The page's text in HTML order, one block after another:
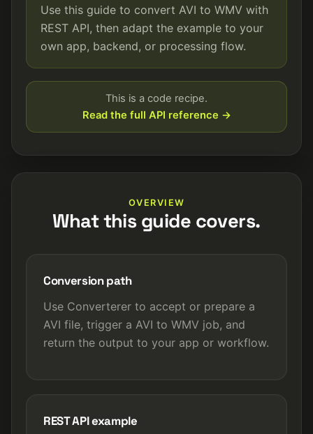
Use this guide to convert AVI to WMV with
REST API, then adapt the example to your
own app, backend, or processing flow.
This is a code recipe.
Read the full API reference →
OVERVIEW
What this guide covers.
Conversion path
Use Converterer to accept or prepare a
AVI file, trigger a AVI to WMV job, and
return the output to your app or workflow.
REST API example